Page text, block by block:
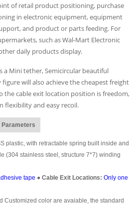
of retail product positioning, purchase
in electronic equipment, equipment
and product or parts feeding. For
such as Wal-Mart Electronic
daily products display.
a Mini tether, Semicircular beautiful
will also achieve the cheapest freight
the cable exit location position is freedom,
flexibility and easy recoil.
Parameters
plastic, with retractable spring built inside and
(304 stainless steel, structure 7*7) winding
tape ● Cable Exit Locations: Only one
Customized color are avaiable, the standard